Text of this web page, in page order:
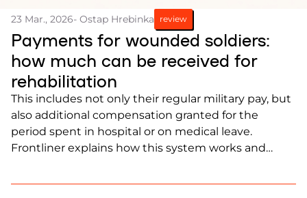
23 Mar., 2026- Ostap Hrebinka review
Payments for wounded soldiers:
how much can be received for
rehabilitation
This includes not only their regular military pay, but
also additional compensation granted for the
period spent in hospital or on medical leave.
Frontliner explains how this system works and
wounded.